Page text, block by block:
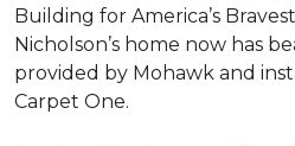
Building for America’s
Nicholson’s home now has
provided by Mohawk and
Carpet One.